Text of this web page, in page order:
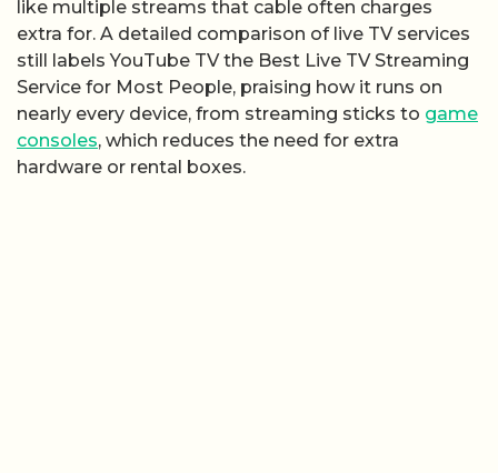
like multiple streams that cable often charges
extra for. A detailed comparison of live TV services
still labels YouTube TV the Best Live TV Streaming
Service for Most People, praising how it runs on
nearly every device, from streaming sticks to game
consoles, which reduces the need for extra
hardware or rental boxes.